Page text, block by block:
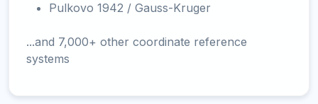
Pulkovo 1942 / Gauss-Kruger
...and 7,000+ other coordinate reference
systems